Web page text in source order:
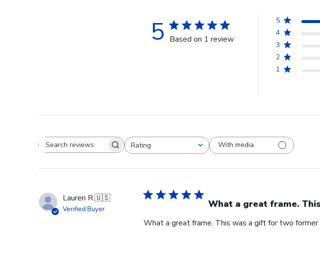
5 Based on 1 review
5
4
3
2
1
Search reviewsRating
All ratings
With media
Lauren R.🇺🇸
Verified Buyer What a great frame. This
What a great frame. This was a gift for two